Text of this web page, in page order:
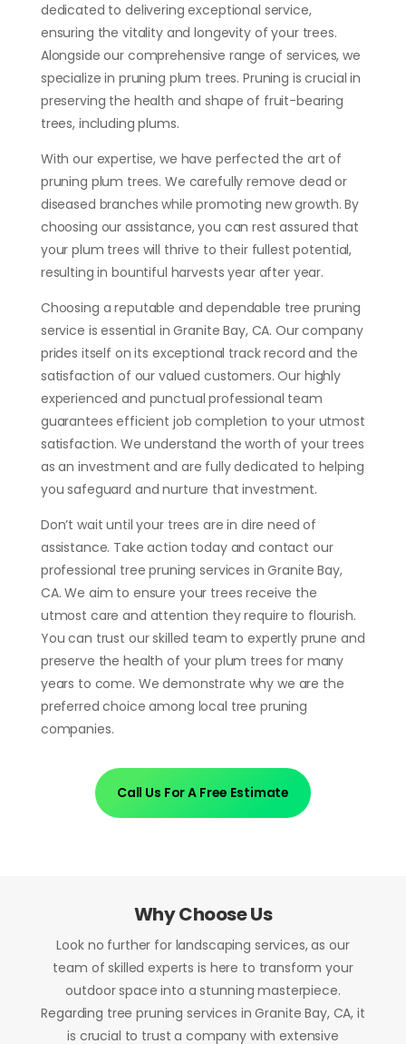
dedicated to delivering exceptional service,
ensuring the vitality and longevity of your trees.
Alongside our comprehensive range of services, we
specialize in pruning plum trees. Pruning is crucial in
preserving the health and shape of fruit-bearing
trees, including plums.
With our expertise, we have perfected the art of
pruning plum trees. We carefully remove dead or
diseased branches while promoting new growth. By
choosing our assistance, you can rest assured that
your plum trees will thrive to their fullest potential,
resulting in bountiful harvests year after year.
Choosing a reputable and dependable tree pruning
service is essential in Granite Bay, CA. Our company
prides itself on its exceptional track record and the
satisfaction of our valued customers. Our highly
experienced and punctual professional team
guarantees efficient job completion to your utmost
satisfaction. We understand the worth of your trees
as an investment and are fully dedicated to helping
you safeguard and nurture that investment.
Don’t wait until your trees are in dire need of
assistance. Take action today and contact our
professional tree pruning services in Granite Bay,
CA. We aim to ensure your trees receive the
utmost care and attention they require to flourish.
You can trust our skilled team to expertly prune and
preserve the health of your plum trees for many
years to come. We demonstrate why we are the
preferred choice among local tree pruning
companies.
Call Us For A Free Estimate
Why Choose Us
Look no further for landscaping services, as our
team of skilled experts is here to transform your
outdoor space into a stunning masterpiece.
Regarding tree pruning services in Granite Bay, CA, it
is crucial to trust a company with extensive